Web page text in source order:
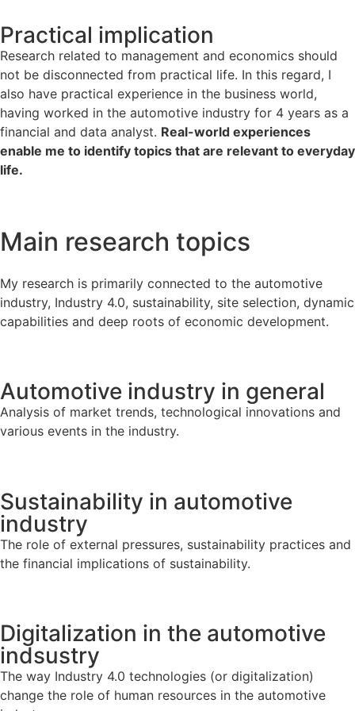
Practical implication
Research related to management and economics should
not be disconnected from practical life. In this regard, I
also have practical experience in the business world,
having worked in the automotive industry for 4 years as a
financial and data analyst. Real-world experiences
enable me to identify topics that are relevant to everyday
life.
Main research topics​
My research is primarily connected to the automotive
industry, Industry 4.0, sustainability, site selection, dynamic
capabilities and deep roots of economic development.
Automotive industry in general
Analysis of market trends, technological innovations and
various events in the industry.
Sustainability in automotive
industry
The role of external pressures, sustainability practices and
the financial implications of sustainability.
Digitalization in the automotive
indsustry
The way Industry 4.0 technologies (or digitalization)
change the role of human resources in the automotive